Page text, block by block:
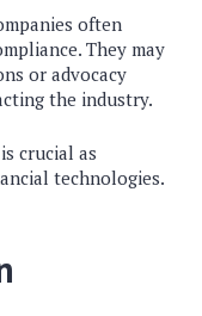
often
They may
or advocacy
the industry.
crucial as
technologies.